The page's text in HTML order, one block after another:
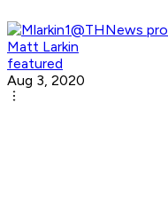
Matt Larkin
featured
Aug 3, 2020